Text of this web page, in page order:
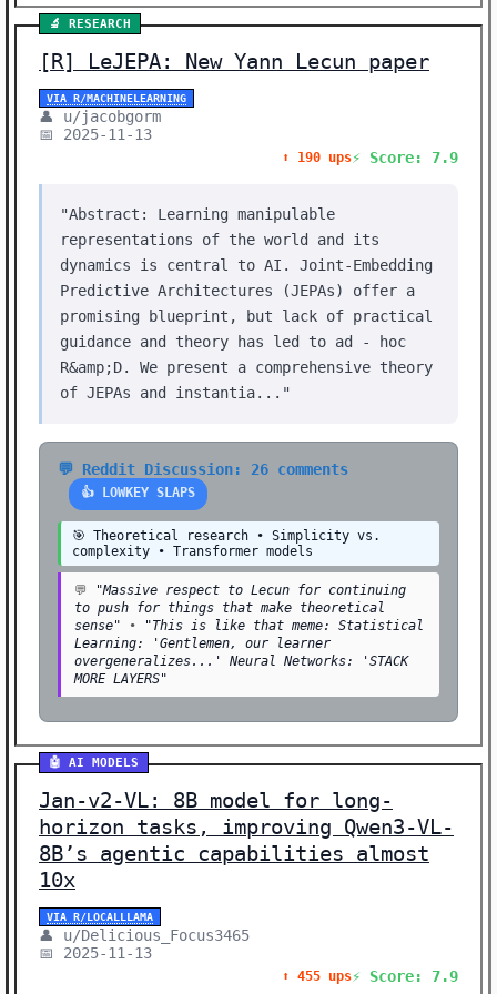
🔬 RESEARCH
[R] LeJEPA: New Yann Lecun paper
VIA R/MACHINELEARNING
👤 u/jacobgorm
📅 2025-11-13
⬆️ 190 ups⚡ Score: 7.9
"Abstract: Learning manipulable
representations of the world and its
dynamics is central to AI. Joint-Embedding
Predictive Architectures (JEPAs) offer a
promising blueprint, but lack of practical
guidance and theory has led to ad - hoc
R&amp;D. We present a comprehensive theory
of JEPAs and instantia..."
💬 Reddit Discussion: 26 comments
👍 LOWKEY SLAPS
🎯 Theoretical research • Simplicity vs.
complexity • Transformer models
💬
"Massive respect to Lecun for continuing
to push for things that make theoretical
sense" •
"This is like that meme: Statistical
Learning: 'Gentlemen, our learner
overgeneralizes...' Neural Networks: 'STACK
MORE LAYERS"
🤖 AI MODELS
Jan-v2-VL: 8B model for long-
horizon tasks, improving Qwen3-VL-
8B’s agentic capabilities almost
10x
VIA R/LOCALLLAMA
👤 u/Delicious_Focus3465
📅 2025-11-13
⬆️ 455 ups⚡ Score: 7.9